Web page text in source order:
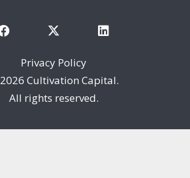
Privacy Policy
2026 Cultivation Capital.
All rights reserved.